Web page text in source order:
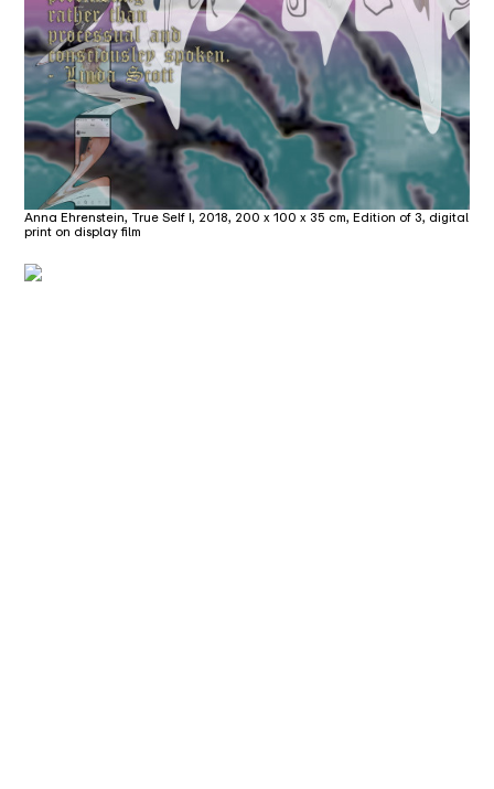
Anna Ehrenstein, True Self I, 2018, 200 x 100 x 35 cm, Edition of 3, digital
print on display film